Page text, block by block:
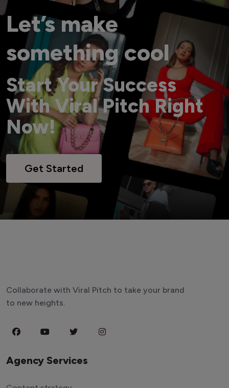
Let’s make
something cool
Start Your Success
With Viral Pitch Right
Now!
Get Started
Collaborate with Viral Pitch to take your brand